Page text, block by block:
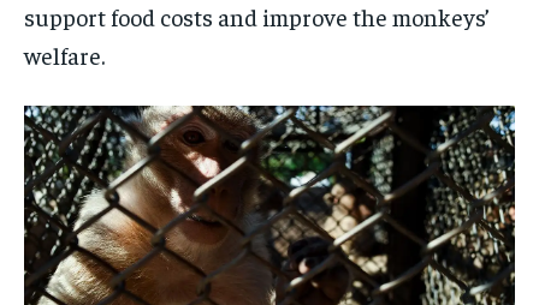
support food costs and improve the monkeys’
welfare.